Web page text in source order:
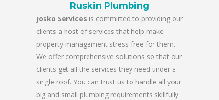
Ruskin Plumbing
Josko Services is committed to providing our
clients a host of services that help make
property management stress-free for them.
We offer comprehensive solutions so that our
clients get all the services they need under a
single roof. You can trust us to handle all your
big and small plumbing requirements skillfully